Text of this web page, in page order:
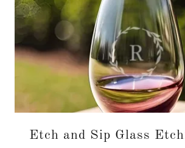
Etch and Sip Glass